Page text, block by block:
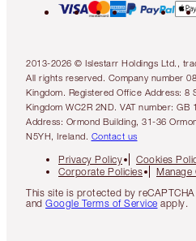
2013-2026 © Islestarr Holdings Ltd.,
All rights reserved. Company number
Kingdom. Registered Office Address: 8
Kingdom WC2R 2ND. VAT number: GB
Address: Ormond Building, 31-36
N5YH, Ireland. Contact us
Privacy Policy Cookies
Corporate Policies
Manage
This site is protected by
and Google Terms of Service apply.